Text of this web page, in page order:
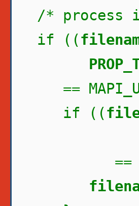
/*
if ((
==
if ((
==